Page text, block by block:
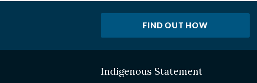
FIND OUT HOW
Indigenous Statement